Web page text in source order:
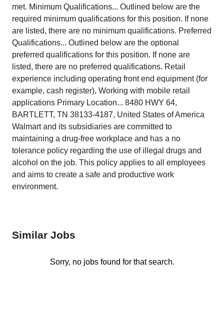
met. Minimum Qualifications... Outlined below are the
required minimum qualifications for this position. If none
are listed, there are no minimum qualifications. Preferred
Qualifications... Outlined below are the optional
preferred qualifications for this position. If none are
listed, there are no preferred qualifications. Retail
experience including operating front end equipment (for
example, cash register), Working with mobile retail
applications Primary Location... 8480 HWY 64,
BARTLETT, TN 38133-4187, United States of America
Walmart and its subsidiaries are committed to
maintaining a drug-free workplace and has a no
tolerance policy regarding the use of illegal drugs and
alcohol on the job. This policy applies to all employees
and aims to create a safe and productive work
environment.
Similar Jobs
Sorry, no jobs found for that search.